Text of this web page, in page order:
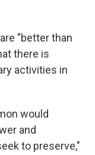
"better than
there is
activities in
would
and
to preserve,"